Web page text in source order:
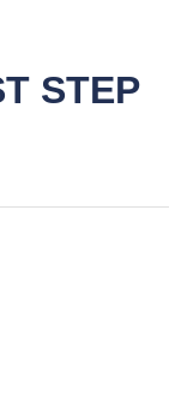
STEP